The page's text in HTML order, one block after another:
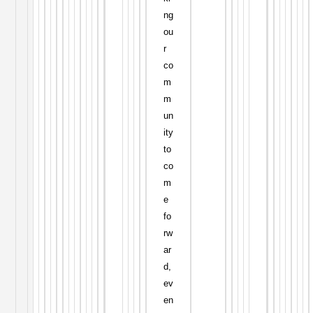
ng
ou
r
co
m
m
un
ity
to
co
m
e
fo
rw
ar
d,
ev
en